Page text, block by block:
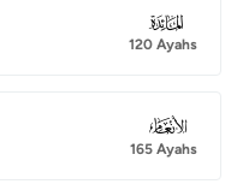
005
120 Ayahs
006
165 Ayahs